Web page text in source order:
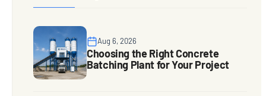
Aug 6, 2026
Choosing the Right Concrete
Batching Plant for Your Project